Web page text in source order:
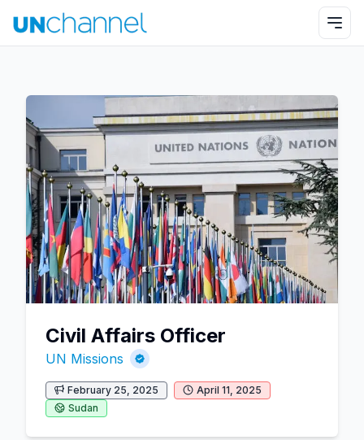
Civil Affairs Officer
UN Missions
February 25, 2025
April 11, 2025
Sudan